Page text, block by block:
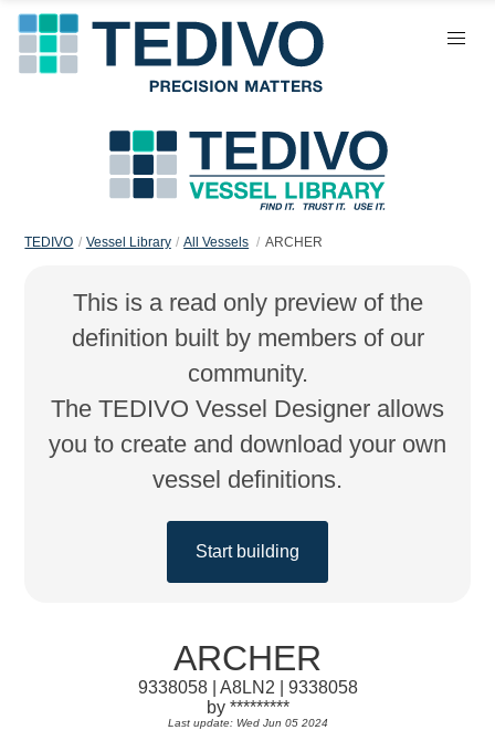
TEDIVO Vessel Library All Vessels ARCHER
This is a read only preview of the
definition built by members of our
community.
The TEDIVO Vessel Designer allows
you to create and download your own
vessel definitions.
Start building
ARCHER
9338058 | A8LN2 | 9338058
by *********
Last update: Wed Jun 05 2024